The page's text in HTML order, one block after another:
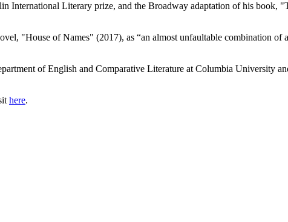
International Literary prize, and the Broadway adaptation of his book,
"House of Names" (2017), as “an almost unfaultable combination
of English and Comparative Literature at Columbia University
here.